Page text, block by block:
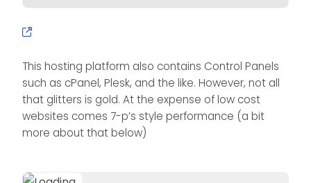
This hosting platform also contains Control Panels
such as cPanel, Plesk, and the like. However, not all
that glitters is gold. At the expense of low cost
websites comes 7-p’s style performance (a bit
more about that below)